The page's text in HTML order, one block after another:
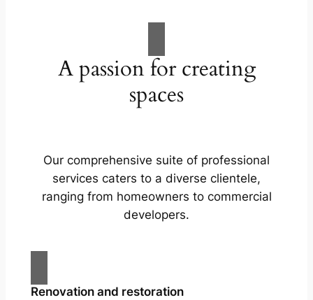
A passion for creating
spaces
Our comprehensive suite of professional
services caters to a diverse clientele,
ranging from homeowners to commercial
developers.
Renovation and restoration